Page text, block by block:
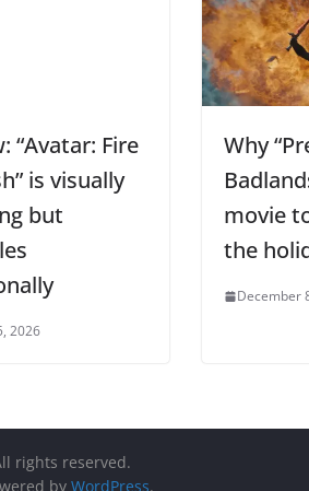
“Avatar: Fire
is visually
but
2026
Why
movie
the
December
rights reserved.
by WordPress.